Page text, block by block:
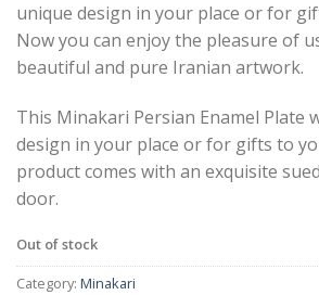
unique design in your place or for
Now you can enjoy the pleasure of
beautiful and pure Iranian artwork.
This Minakari Persian Enamel Plate
design in your place or for gifts to
product comes with an exquisite
door.
Out of stock
Category: Minakari